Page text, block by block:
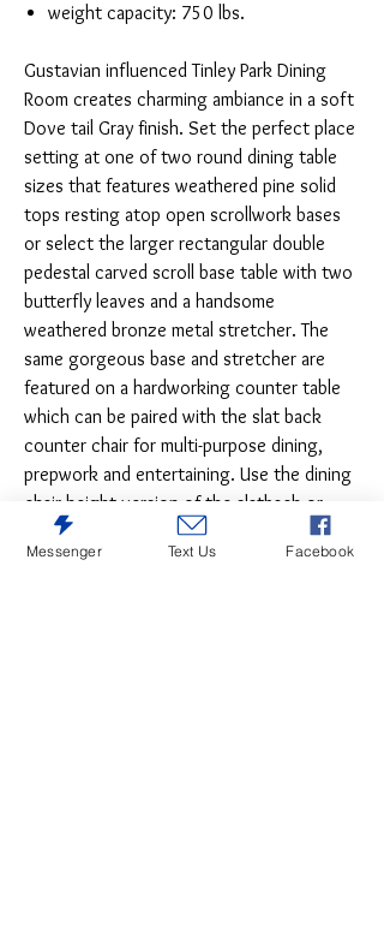
weight capacity: 750 lbs.
Gustavian influenced Tinley Park Dining
Room creates charming ambiance in a soft
Dove tail Gray finish. Set the perfect place
setting at one of two round dining table
sizes that features weathered pine solid
tops resting atop open scrollwork bases
or select the larger rectangular double
pedestal carved scroll base table with two
butterfly leaves and a handsome
weathered bronze metal stretcher. The
same gorgeous base and stretcher are
featured on a hardworking counter table
which can be paired with the slat back
counter chair for multi-purpose dining,
prepwork and entertaining. Use the dining
chair height version of the slatback or
handsome church pew style bench for
seating guests while a stunning server
Messenger Text Us Facebook